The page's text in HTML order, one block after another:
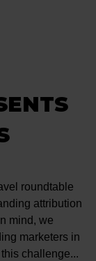
roundtable
attribution
mind, we
marketers in
challenge...